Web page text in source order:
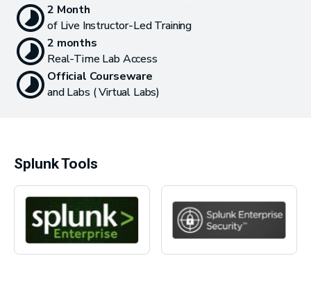
2 Month
of Live Instructor-Led Training
2 months
Real-Time Lab Access
Official Courseware
and Labs ( Virtual Labs)
Splunk Tools